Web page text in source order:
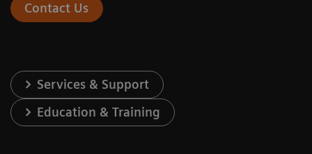
Contact Us
Services & Support
Education & Training